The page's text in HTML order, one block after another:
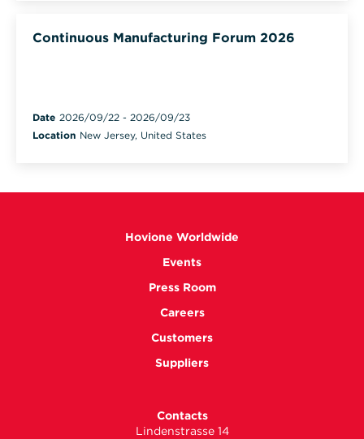
Continuous Manufacturing Forum 2026
Date 2026/09/22 - 2026/09/23
Location New Jersey, United States
Hovione Worldwide
Events
Press Room
Careers
Customers
Suppliers
Contacts
Lindenstrasse 14